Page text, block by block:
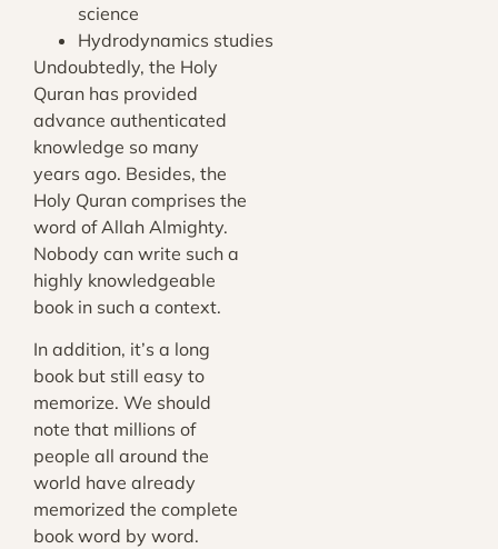
science
Hydrodynamics studies
Undoubtedly, the Holy
Quran has provided
advance authenticated
knowledge so many
years ago. Besides, the
Holy Quran comprises the
word of Allah Almighty.
Nobody can write such a
highly knowledgeable
book in such a context.
In addition, it’s a long
book but still easy to
memorize. We should
note that millions of
people all around the
world have already
memorized the complete
book word by word.